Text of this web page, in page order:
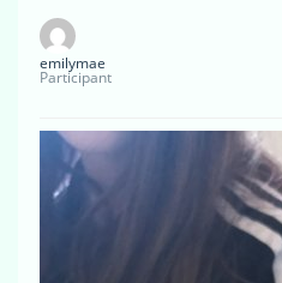
emilymae
Participant